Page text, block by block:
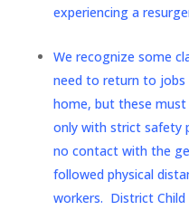
experiencing a
We recognize some
need to return to jobs
home, but these must
only with strict safety
no contact with the
followed physical
workers. District